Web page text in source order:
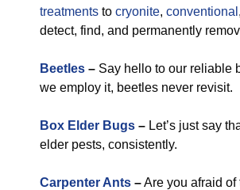
treatments to cryonite, conventional
detect, find, and permanently
Beetles – Say hello to our reliable
we employ it, beetles never revisit.
Box Elder Bugs – Let’s just say
elder pests, consistently.
Carpenter Ants –Are you afraid of